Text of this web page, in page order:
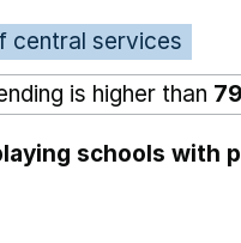
central services
is higher than
schools with